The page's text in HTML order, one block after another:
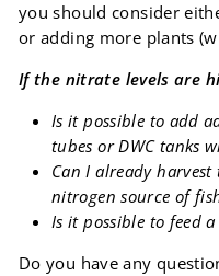
you should consider
or adding more plants
If the nitrate levels are
Is it possible to add
tubes or DWC tanks
Can I already
nitrogen source of
Is it possible to feed
Do you have any